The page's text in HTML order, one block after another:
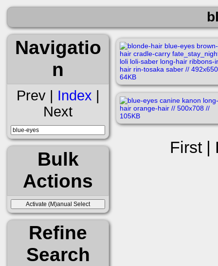
Navigatio
n
Prev | Index |
Next
Bulk
Actions
Refine
Search
First |